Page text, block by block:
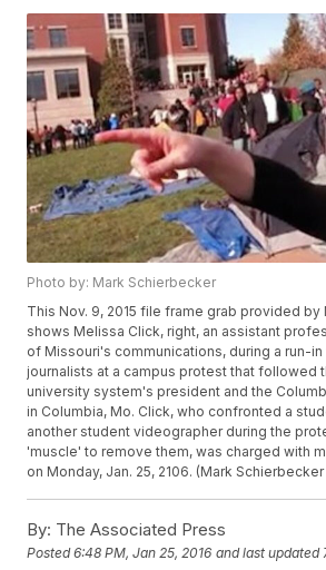
Photo by: Mark Schierbecker
This Nov. 9, 2015 file frame grab provided
shows Melissa Click, right, an assistant
of Missouri's communications, during a run-
journalists at a campus protest that followed
university system's president and the
in Columbia, Mo. Click, who confronted a
another student videographer during the
'muscle' to remove them, was charged with
on Monday, Jan. 25, 2106. (Mark Schierbecker
By: The Associated Press
Posted6:48 PM, Jan 25, 2016 and last updated